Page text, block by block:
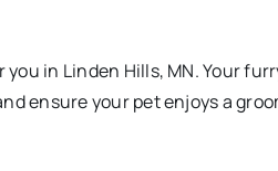
in Linden Hills, MN. Your
ensure your pet enjoys a